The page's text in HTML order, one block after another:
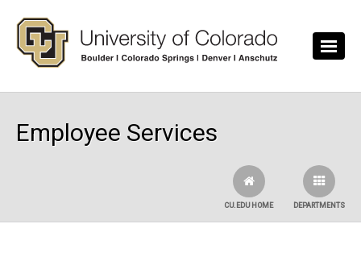
Employee Services
DEPARTMENTS
CU.EDU HOME